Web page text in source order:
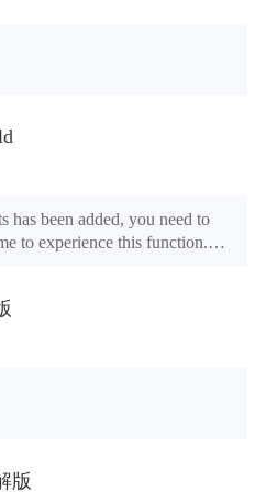
unique storms, clouds,
a wild forest, a rocky
dirty sewers, peaceful
cats, dogs, rats, lizards and
cat and get fed by your
been added, you need to
to experience this function.
than before
rooms and furniture)
slide to the far right in the
the far right, and you can use
to view gifts from previous
please refer to the following
版